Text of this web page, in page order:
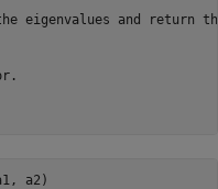
eigenvalues and return